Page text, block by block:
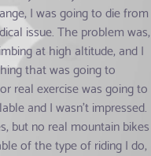
I was going to die from
issue. The problem was,
at high altitude, and I
that was going to
real exercise was going to
and I wasn't impressed.
but no real mountain bikes
of the type of riding I do,